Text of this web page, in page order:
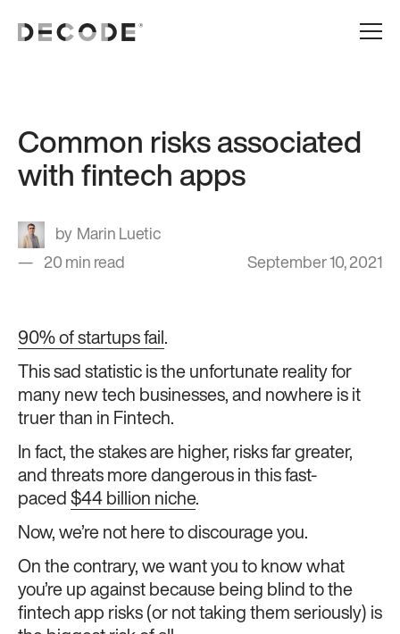
Common risks associated
with fintech apps
Marin Luetic
20 min read
September 10, 2021
90% of startups fail.
This sad statistic is the unfortunate reality for
many new tech businesses, and nowhere is it
truer than in Fintech.
In fact, the stakes are higher, risks far greater,
and threats more dangerous in this fast-
paced $44 billion niche.
Now, we’re not here to discourage you.
On the contrary, we want you to know what
you’re up against because being blind to the
fintech app risks (or not taking them seriously) is